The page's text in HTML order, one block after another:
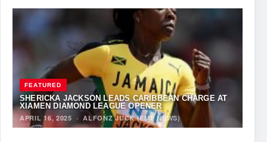
FEATURED
SHERICKA JACKSON LEADS CARIBBEAN CHARGE AT
XIAMEN DIAMOND LEAGUE OPENER
APRIL 16, 2025 ·ALFONZ JUCK (EME NEWS)